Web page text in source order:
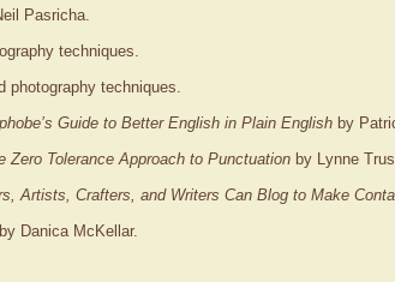
Pasricha.
techniques.
photography techniques.
Guide to Better English in Plain English by
Zero Tolerance Approach to Punctuation by Lynne
Artists, Crafters, and Writers Can Blog to Make
by Danica McKellar.